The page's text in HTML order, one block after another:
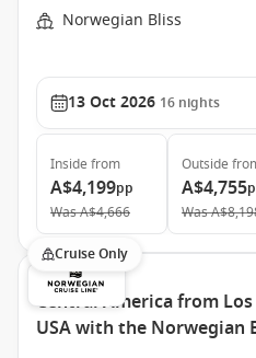
Norwegian Bliss
13 Oct 2026 16 nights
Inside from
A$4,199pp
WasA$4,666
Outside
A$4,755
Was
Cruise Only
Central America from
USA with the Norwegian